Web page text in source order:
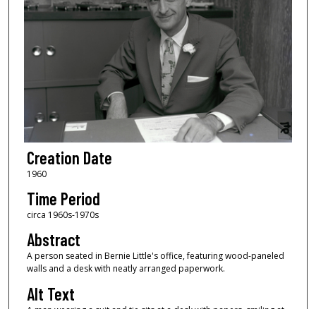
Creation Date
1960
Time Period
circa 1960s-1970s
Abstract
A person seated in Bernie Little's office, featuring wood-paneled
walls and a desk with neatly arranged paperwork.
Alt Text